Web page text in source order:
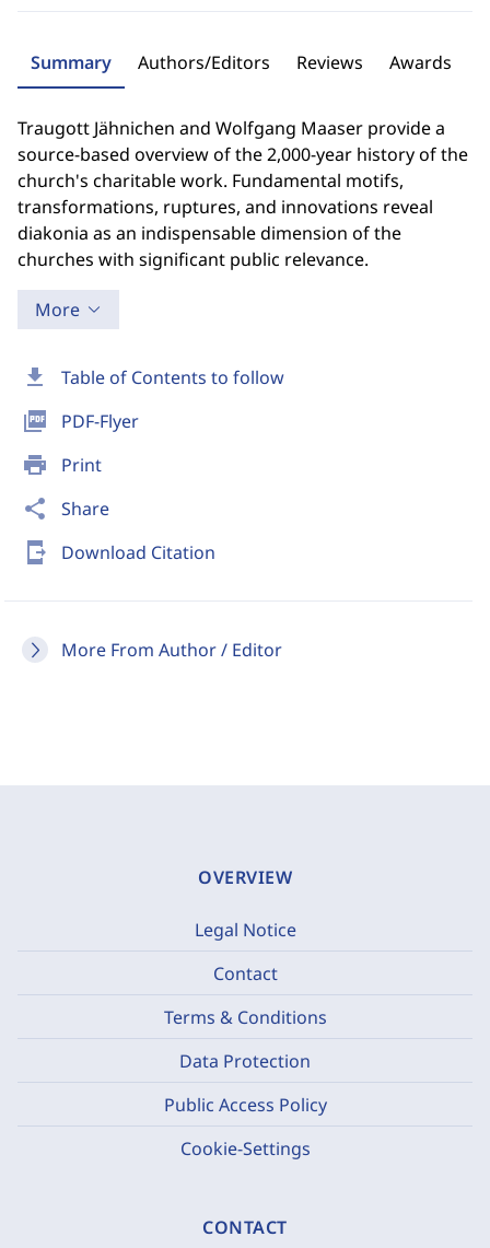
download Table of Contents to follow
picture_as_pdf PDF-Flyer
print Print
share Share
send_to_mobile Download Citation
More From Author / Editor
Summary Authors/Editors Reviews Awards
Traugott Jähnichen and Wolfgang Maaser provide a
source-based overview of the 2,000-year history of the
church's charitable work. Fundamental motifs,
transformations, ruptures, and innovations reveal
diakonia as an indispensable dimension of the
churches with significant public relevance.
More
OVERVIEW
Legal Notice
Contact
Terms & Conditions
Data Protection
Public Access Policy
Cookie-Settings
CONTACT